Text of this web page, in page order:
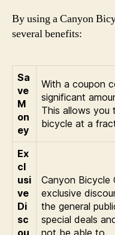
By using a Canyon
several benefits:
Sa
ve
M
on
ey
With a coupon
significant
This allows you
bicycle at a
Ex
cl
usi
ve
Di
sc
ou
Canyon Bicycle
exclusive
the general
special deals
not be able to.